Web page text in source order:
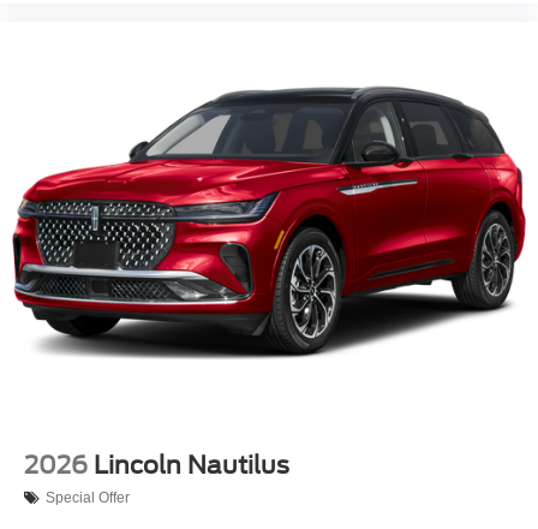
2026 Lincoln Nautilus
Special Offer